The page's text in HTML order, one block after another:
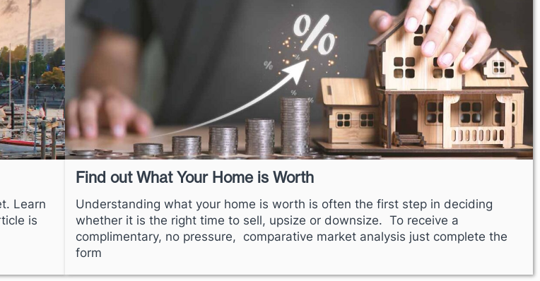
Learn
is
Find out What Your Home is Worth
Understanding what your home is worth is often the first step in deciding
whether it is the right time to sell, upsize or downsize. To receive a
complimentary, no pressure, comparative market analysis just complete the
form